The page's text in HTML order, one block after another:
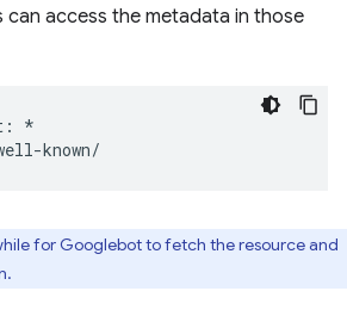
can access the metadata in those
*
for Googlebot to fetch the resource and